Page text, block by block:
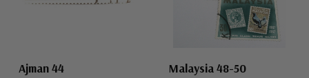
Ajman 44 Malaysia 48-50